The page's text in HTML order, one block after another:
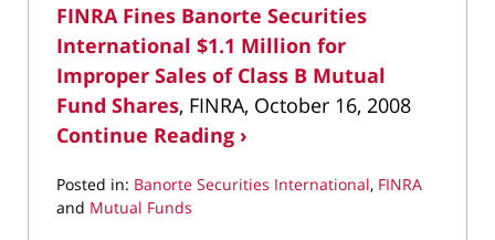
FINRA Fines Banorte Securities
International $1.1 Million for
Improper Sales of Class B Mutual
Fund Shares, FINRA, October 16, 2008
Continue Reading ›
Posted in: Banorte Securities International, FINRA
and Mutual Funds